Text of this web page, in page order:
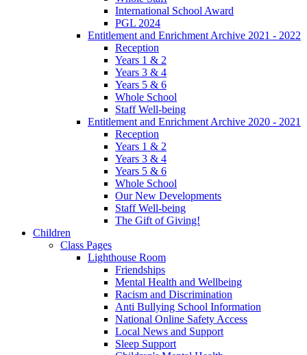
International School Award
PGL 2024
Entitlement and Enrichment Archive 2021 - 2022
Reception
Years 1 & 2
Years 3 & 4
Years 5 & 6
Whole School
Staff Well-being
Entitlement and Enrichment Archive 2020 - 2021
Reception
Years 1 & 2
Years 3 & 4
Years 5 & 6
Whole School
Our New Developments
Staff Well-being
The Gift of Giving!
Children
Class Pages
Lighthouse Room
Friendships
Mental Health and Wellbeing
Racism and Discrimination
Anti Bullying School Information
National Online Safety Access
Local News and Support
Sleep Support